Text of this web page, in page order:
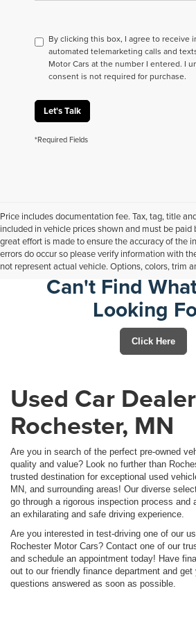
By clicking this box, I agree to receive
automated telemarketing calls and
Motor Cars at the number I entered. I
consent is not required for purchase.
Let's Talk
*Required Fields
Price includes documentation fee. Tax, tag, title
included in vehicle prices shown and must be paid
great effort is made to ensure the accuracy of the
errors do occur so please verify information with
not represent actual vehicle. Options, colors, trim
Can't Find
Looking
Click Here
Used Car
Rochester, MN
Are you in search of the perfect pre-owned
quality and value? Look no further than
trusted destination for exceptional used
MN, and surrounding areas! Our diverse
go through a rigorous inspection process and
an exhilarating and safe driving experience.
Are you interested in test-driving one of our
Rochester Motor Cars? Contact one of our
and schedule an appointment today! Have
out to our friendly finance department and get
questions answered as soon as possible.